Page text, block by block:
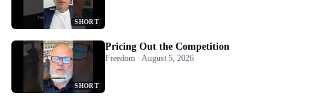
SHORT
SHORT
Pricing Out the Competition
Freedom · August 5, 2026